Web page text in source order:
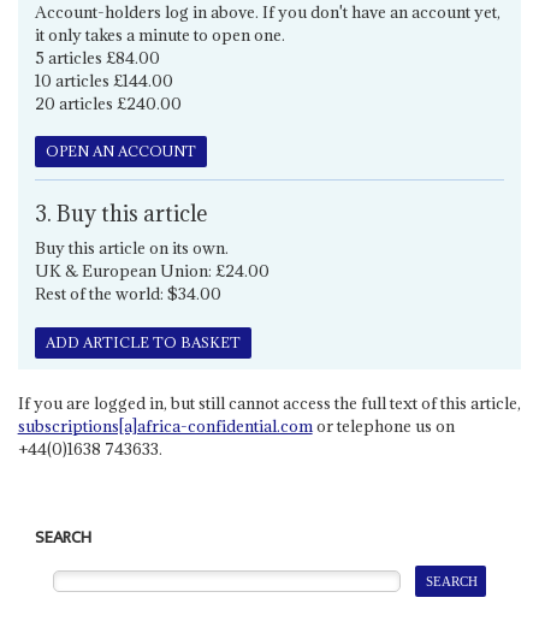
Account-holders log in above. If you don't have an account yet,
it only takes a minute to open one.
5 articles £84.00
10 articles £144.00
20 articles £240.00
OPEN AN ACCOUNT
3. Buy this article
Buy this article on its own.
UK & European Union: £24.00
Rest of the world: $34.00
ADD ARTICLE TO BASKET
If you are logged in, but still cannot access the full text of this article,
subscriptions[a]africa-confidential.comor telephone us on
+44(0)1638 743633.
SEARCH